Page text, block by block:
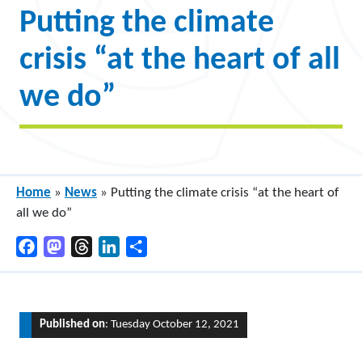
Putting the climate
crisis “at the heart of all
we do”
Home » News » Putting the climate crisis “at the heart of
all we do”
FacebookMastodonThreadsLinkedIn
Published on: Tuesday October 12, 2021